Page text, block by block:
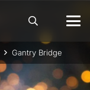
Gantry Bridge